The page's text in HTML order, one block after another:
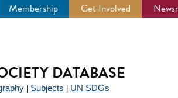
Membership Get Involved
DATABASE
Subjects UN SDGs